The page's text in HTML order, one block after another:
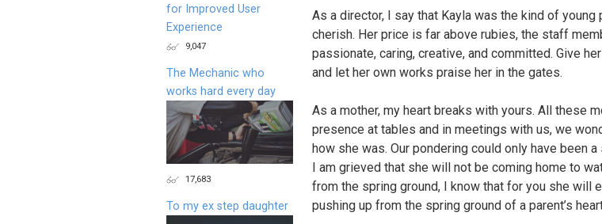
As a director, I say that Kayla was the kind of young
cherish. Her price is far above rubies, the staff
passionate, caring, creative, and committed. Give
and let her own works praise her in the gates.
As a mother, my heart breaks with yours. All these
presence at tables and in meetings with us, we
how she was. Our pondering could only have been
I am grieved that she will not be coming home to
from the spring ground, I know that for you she will
pushing up from the spring ground of a parent’s
for Improved User
Experience
9,047
The Mechanic who
works hard every day
17,683
To my ex step daughter